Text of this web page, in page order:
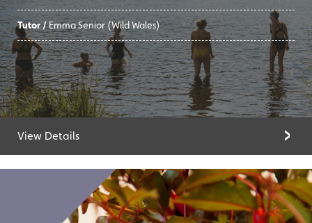
Tutor /Emma Senior (Wild Wales)
View Details